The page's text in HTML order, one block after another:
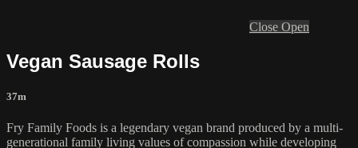
Close Open
Vegan Sausage Rolls
37m
Fry Family Foods is a legendary vegan brand produced by a multi-
generational family living values of compassion while developing